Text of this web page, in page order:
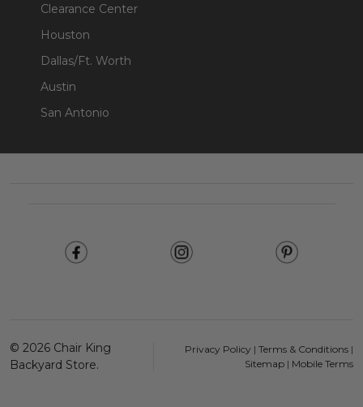
Clearance Center
Houston
Dallas/Ft. Worth
Austin
San Antonio
© 2026 Chair King
Backyard Store.
Privacy Policy | Terms & Conditions |
Sitemap | Mobile Terms